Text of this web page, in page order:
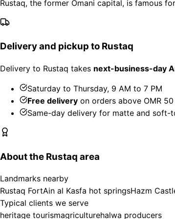
Rustaq, the former Omani capital, is famous
Delivery and pickup to Rustaq
Delivery to Rustaq takes next-business-day
Saturday to Thursday, 9 AM to 7 PM
Free delivery on orders above OMR
Same-day delivery for matte and soft-
About the Rustaq area
Landmarks nearby
Rustaq FortAin al Kasfa hot springsHazm
Typical clients we serve
heritage tourismagriculturehalwa producers